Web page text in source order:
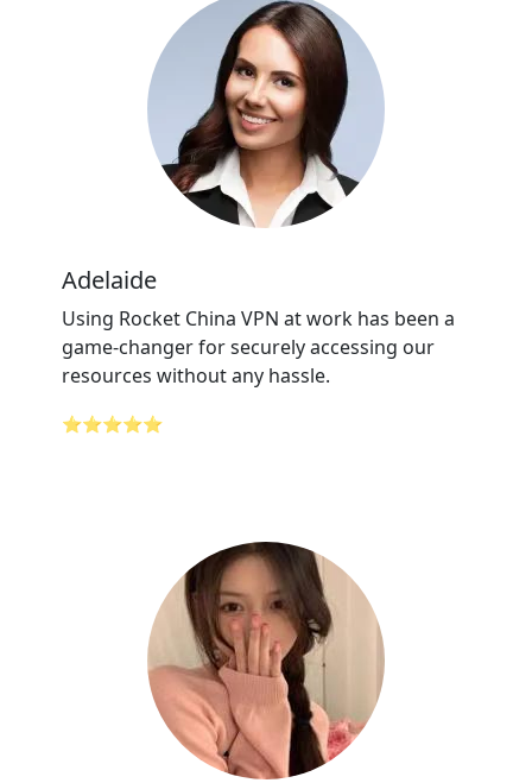
Adelaide
Using Rocket China VPN at work has been a
game-changer for securely accessing our
resources without any hassle.
⭐⭐⭐⭐⭐